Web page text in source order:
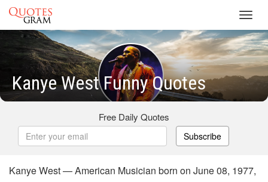
Kanye West Funny Quotes
Free Daily Quotes
Subscribe
Kanye West — American Musician born on June 08, 1977,